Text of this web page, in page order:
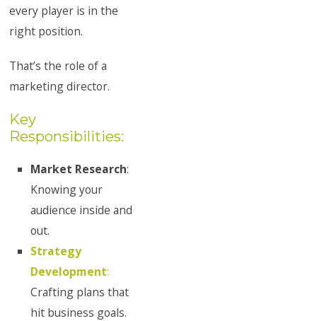
every player is in the
right position.
That’s the role of a
marketing director.
Key
Responsibilities:
Market Research:
Knowing your
audience inside and
out.
Strategy
Development:
Crafting plans that
hit business goals.